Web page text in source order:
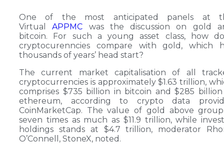
One of the most anticipated panels at
VirtualAPPMC was the discussion on gold
bitcoin. For such a young asset class, how
cryptocurenncies compare with gold, which
thousands of years’ head start?
The current market capitalisation of all
cryptocurrencies is approximately $1.63 trillion,
comprises $735 billion in bitcoin and $285
ethereum, according to crypto data
CoinMarketCap. The value of gold above
seven times as much as $11.9 trillion, while
holdings stands at $4.7 trillion, moderator
O’Connell, StoneX, noted.